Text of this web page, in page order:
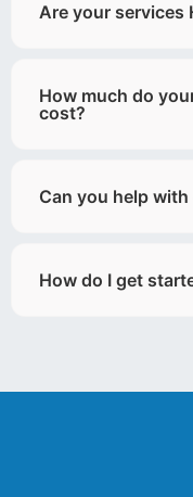
Are your services
How much do
cost?
Can you help
How do I get